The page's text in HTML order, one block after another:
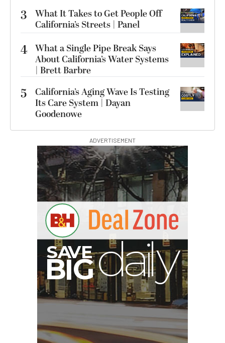
3
What It Takes to Get People Off
California’s Streets | Panel
4 What a Single Pipe Break Says
About California’s Water Systems
| Brett Barbre
5
California’s Aging Wave Is Testing
Its Care System | Dayan
Goodenowe
ADVERTISEMENT
SA
BIG